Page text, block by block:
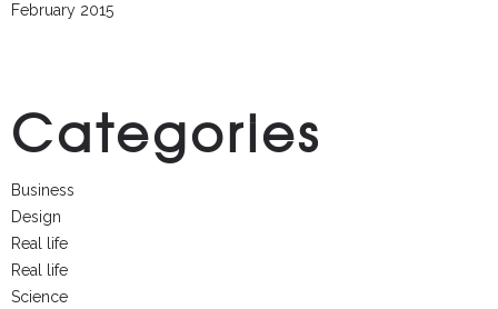
February 2015
Categories
Business
Design
Real life
Real life
Science